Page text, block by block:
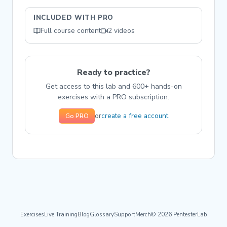
INCLUDED WITH PRO
Full course content 2 videos
Ready to practice?
Get access to this lab and 600+ hands-on
exercises with a PRO subscription.
Go PRO orcreate a free account
ExercisesLive TrainingBlogGlossarySupportMerch© 2026 PentesterLab